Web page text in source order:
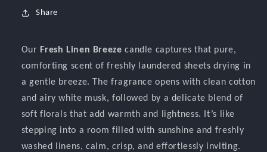
Share
Our Fresh Linen Breeze candle captures that pure,
comforting scent of freshly laundered sheets drying in
a gentle breeze. The fragrance opens with clean cotton
and airy white musk, followed by a delicate blend of
soft florals that add warmth and lightness. It’s like
stepping into a room filled with sunshine and freshly
washed linens, calm, crisp, and effortlessly inviting.